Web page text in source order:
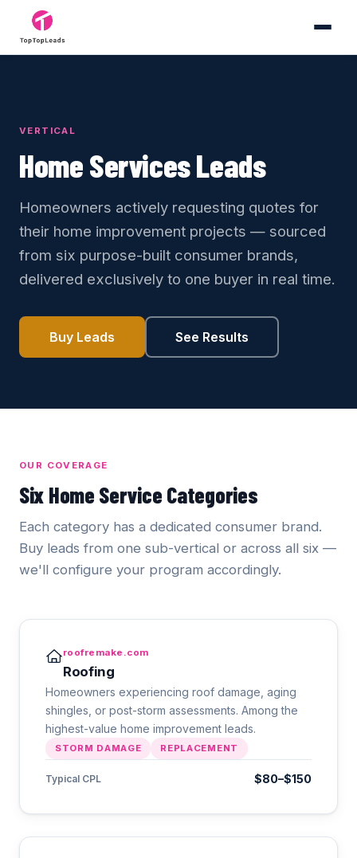
VERTICAL
Home Services Leads
Homeowners actively requesting quotes for
their home improvement projects — sourced
from six purpose-built consumer brands,
delivered exclusively to one buyer in real time.
Buy Leads See Results
OUR COVERAGE
Six Home Service Categories
Each category has a dedicated consumer brand.
Buy leads from one sub-vertical or across all six —
we'll configure your program accordingly.
roofremake.com
Roofing
Homeowners experiencing roof damage, aging
shingles, or post-storm assessments. Among the
highest-value home improvement leads.
STORM DAMAGE REPLACEMENT
Typical CPL $80–$150